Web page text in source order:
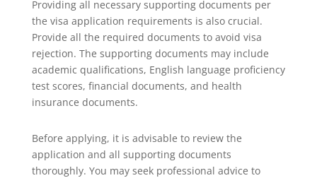
Providing all necessary supporting documents per
the visa application requirements is also crucial.
Provide all the required documents to avoid visa
rejection. The supporting documents may include
academic qualifications, English language proficiency
test scores, financial documents, and health
insurance documents.
Before applying, it is advisable to review the
application and all supporting documents
thoroughly. You may seek professional advice to